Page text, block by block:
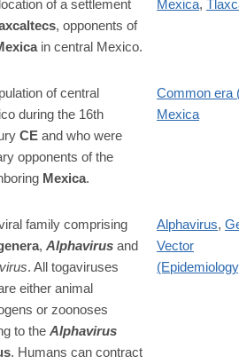
of a settlement
, opponents of
in central Mexico.
Mexica,
of central
during the 16th
CE and who were
opponents of the
Mexica.
Common era
Mexica
family comprising
, Alphavirus and
. All togaviruses
either animal
or zoonoses
to the Alphavirus
. Humans can contract
Alphavirus,
Vector